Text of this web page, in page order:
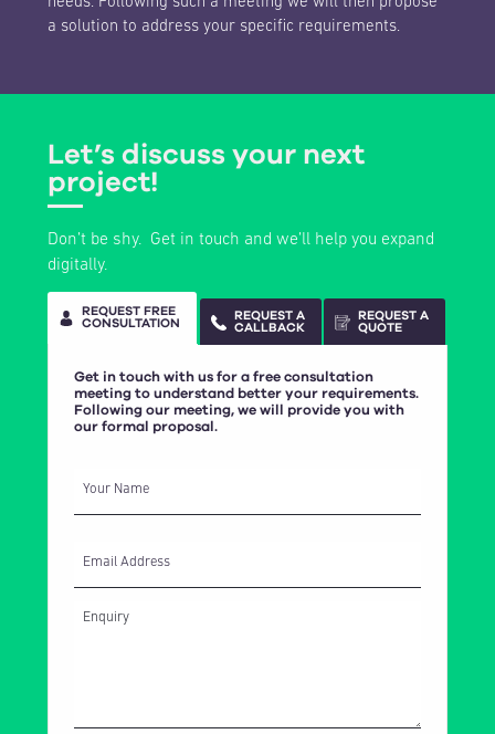
a solution to address your specific requirements.
Let’s discuss your next
project!
Don’t be shy. Get in touch and we’ll help you expand
digitally.
REQUEST FREE
CONSULTATION
REQUEST A
CALLBACK
REQUEST A
QUOTE
Get in touch with us for a free consultation
meeting to understand better your requirements.
Following our meeting, we will provide you with
our formal proposal.
Your Name
Email Address